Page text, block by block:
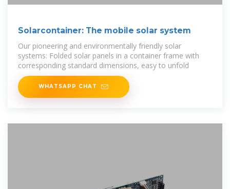
Solarcontainer: The mobile solar system
Our pioneering and environmentally friendly solar
systems: Folded solar panels in a container frame with
corresponding standard dimensions, easy to unfold
WHATSAPP CHAT